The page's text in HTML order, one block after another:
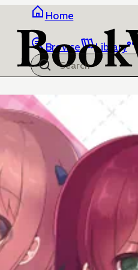
Home
Browse Library